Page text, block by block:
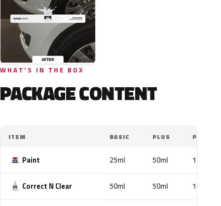
WHAT'S IN THE BOX
PACKAGE CONTENT
ITEM BASIC PLUS PRO
Paint 25ml 50ml 100ml
Correct N Clear 50ml 50ml 100ml